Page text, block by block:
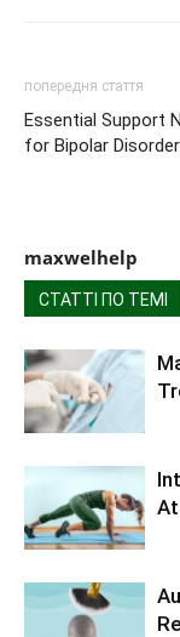
попередня стаття
Essential Support
for Bipolar
maxwelhelp
СТАТТІ ПО ТЕМІ